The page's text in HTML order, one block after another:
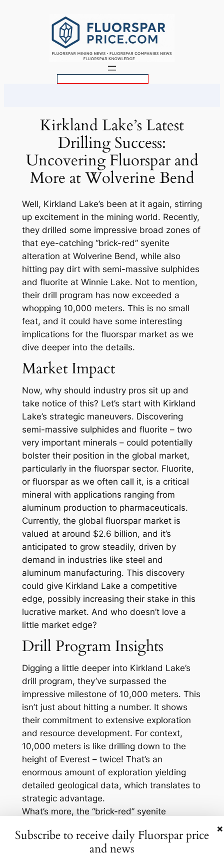
Kirkland Lake’s Latest
Drilling Success:
Uncovering Fluorspar and
More at Wolverine Bend
Well, Kirkland Lake’s been at it again, stirring
up excitement in the mining world. Recently,
they drilled some impressive broad zones of
that eye-catching “brick-red” syenite
alteration at Wolverine Bend, while also
hitting pay dirt with semi-massive sulphides
and fluorite at Winnie Lake. Not to mention,
their drill program has now exceeded a
whopping 10,000 meters. This is no small
feat, and it could have some interesting
implications for the fluorspar market as we
dive deeper into the details.
Market Impact
Now, why should industry pros sit up and
take notice of this? Let’s start with Kirkland
Lake’s strategic maneuvers. Discovering
semi-massive sulphides and fluorite – two
very important minerals – could potentially
bolster their position in the global market,
particularly in the fluorspar sector. Fluorite,
or fluorspar as we often call it, is a critical
mineral with applications ranging from
aluminum production to pharmaceuticals.
Currently, the global fluorspar market is
valued at around $2.6 billion, and it’s
anticipated to grow steadily, driven by
demand in industries like steel and
aluminum manufacturing. This discovery
could give Kirkland Lake a competitive
edge, possibly increasing their stake in this
lucrative market. And who doesn’t love a
little market edge?
Drill Program Insights
Digging a little deeper into Kirkland Lake’s
drill program, they’ve surpassed the
impressive milestone of 10,000 meters. This
isn’t just about hitting a number. It shows
their commitment to extensive exploration
and resource development. For context,
10,000 meters is like drilling down to the
height of Everest – twice! That’s an
enormous amount of exploration yielding
detailed geological data, which translates to
strategic advantage.
What’s more, the “brick-red” syenite
geological processes that can lead to the
formation of interesting mineral deposits.
×
Subscribe to receive daily Fluorspar price
and news